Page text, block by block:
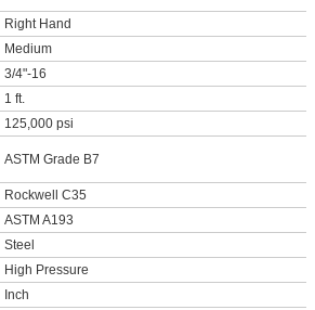
Right Hand
Medium
3/4"-16
1 ft.
125,000 psi
ASTM Grade B7
Rockwell C35
ASTM A193
Steel
High Pressure
Inch